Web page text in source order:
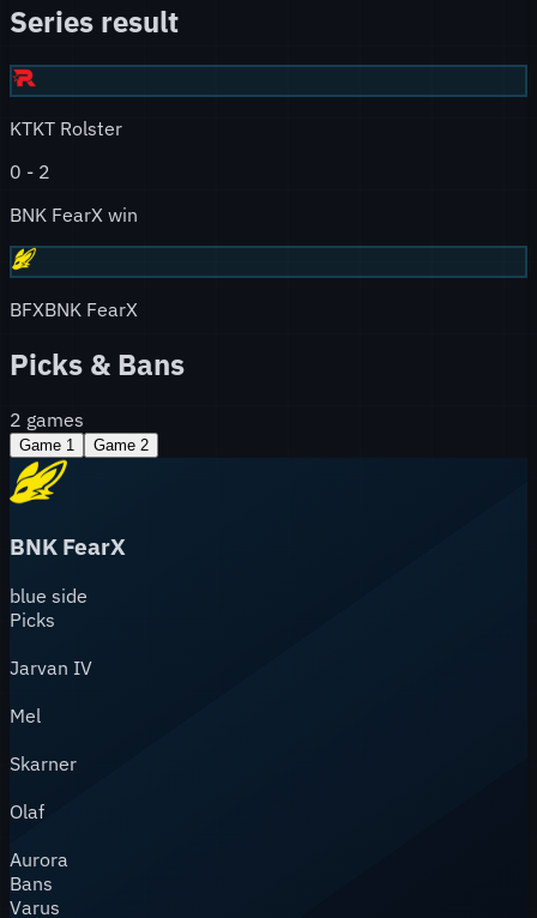
Series result
KTKT Rolster
0 - 2
BNK FearX win
BFXBNK FearX
Picks & Bans
2 games
Game 1 Game 2
BNK FearX
blue side
Picks
Jarvan IV
Mel
Skarner
Olaf
Aurora
Bans
Varus